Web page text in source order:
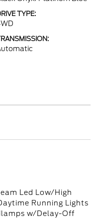
TYPE:
Led Low/High
Running Lights
w/Delay-Off